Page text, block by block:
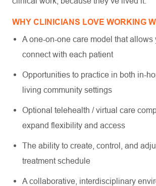
WHY CLINICIANS LOVE WORKING
A one-on-one care model that allows
connect with each patient
Opportunities to practice in both in-
living community settings
Optional telehealth / virtual care
expand flexibility and access
The ability to create, control, and
treatment schedule
A collaborative, interdisciplinary